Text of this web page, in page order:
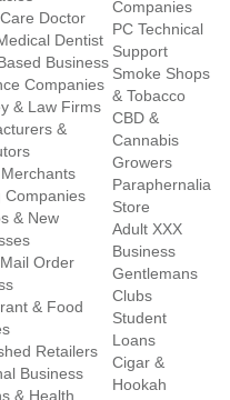
Doctor
Dentist
Business
Companies
& Law Firms
&
Companies
& New
Order
& Food
Retailers
Business
& Health
Companies
PC Technical
Support
Smoke Shops
& Tobacco
CBD &
Cannabis
Growers
Paraphernalia
Store
Adult XXX
Business
Gentlemans
Clubs
Student
Loans
Cigar &
Hookah